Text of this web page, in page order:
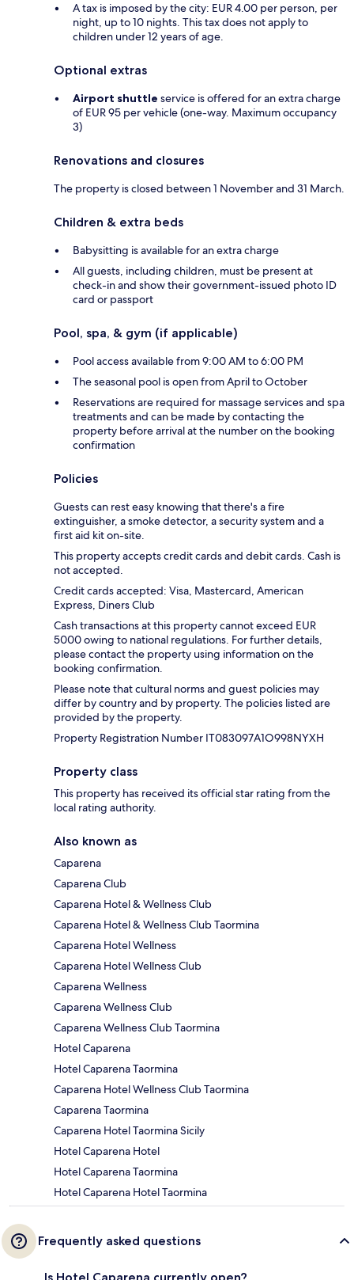
A tax is imposed by the city: EUR 4.00 per person, per
night, up to 10 nights. This tax does not apply to
children under 12 years of age.
Optional extras
Airport shuttle service is offered for an extra charge
of EUR 95 per vehicle (one-way. Maximum occupancy
3)
Renovations and closures
The property is closed between 1 November and 31 March.
Children & extra beds
Babysitting is available for an extra charge
All guests, including children, must be present at
check-in and show their government-issued photo ID
card or passport
Pool, spa, & gym (if applicable)
Pool access available from 9:00 AM to 6:00 PM
The seasonal pool is open from April to October
Reservations are required for massage services and spa
treatments and can be made by contacting the
property before arrival at the number on the booking
confirmation
Policies
Guests can rest easy knowing that there's a fire
extinguisher, a smoke detector, a security system and a
first aid kit on-site.
This property accepts credit cards and debit cards. Cash is
not accepted.
Credit cards accepted: Visa, Mastercard, American
Express, Diners Club
Cash transactions at this property cannot exceed EUR
5000 owing to national regulations. For further details,
please contact the property using information on the
booking confirmation.
Please note that cultural norms and guest policies may
differ by country and by property. The policies listed are
provided by the property.
Property Registration Number IT083097A1O998NYXH
Property class
This property has received its official star rating from the
local rating authority.
Also known as
Caparena
Caparena Club
Caparena Hotel & Wellness Club
Caparena Hotel & Wellness Club Taormina
Caparena Hotel Wellness
Caparena Hotel Wellness Club
Caparena Wellness
Caparena Wellness Club
Caparena Wellness Club Taormina
Hotel Caparena
Hotel Caparena Taormina
Caparena Hotel Wellness Club Taormina
Caparena Taormina
Caparena Hotel Taormina Sicily
Hotel Caparena Hotel
Hotel Caparena Taormina
Hotel Caparena Hotel Taormina
Frequently asked questions